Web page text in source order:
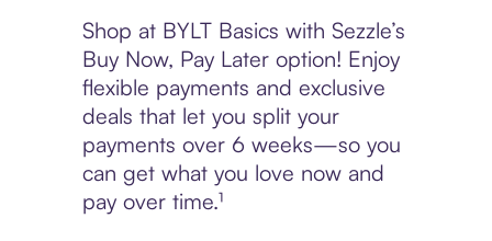
Shop at BYLT Basics with Sezzle’s
Buy Now, Pay Later option! Enjoy
flexible payments and exclusive
deals that let you split your
payments over 6 weeks—so you
can get what you love now and
pay over time.¹